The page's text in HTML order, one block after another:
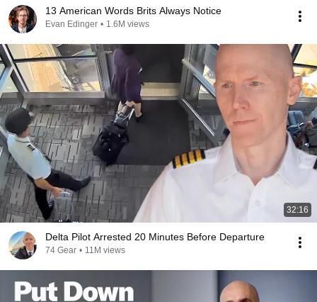
13 American Words Brits Always Notice
Evan Edinger • 1.6M views
32:16
Delta Pilot Arrested 20 Minutes Before Departure
74 Gear • 11M views